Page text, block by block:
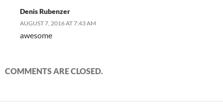
Denis Rubenzer
AUGUST 7, 2016 AT 7:43 AM
awesome
COMMENTS ARE CLOSED.